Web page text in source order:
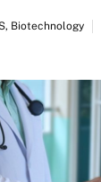
Biotechnology